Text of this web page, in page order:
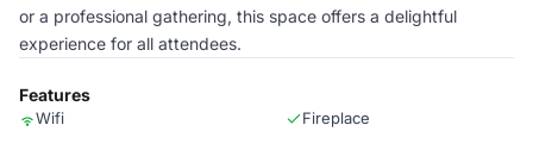
or a professional gathering, this space offers a delightful
experience for all attendees.
Features
Wifi Fireplace